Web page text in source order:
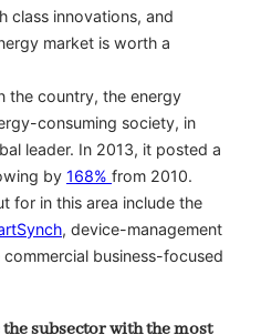
class innovations, and
market is worth a
the country, the energy
consuming society, in
leader. In 2013, it posted a
by 168% from 2010.
for in this area include the
, device-management
commercial business-focused
subsector with the most